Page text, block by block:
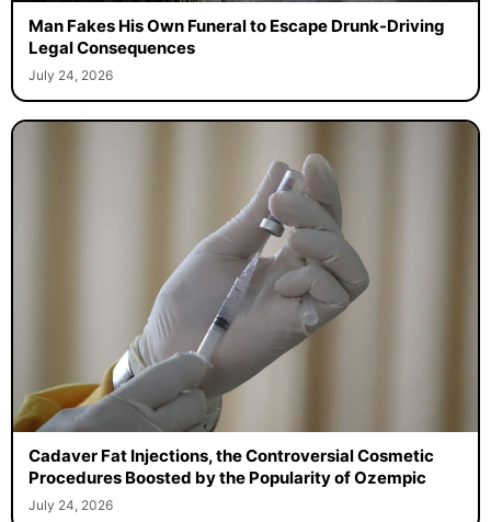
Man Fakes His Own Funeral to Escape Drunk-Driving
Legal Consequences
July 24, 2026
Cadaver Fat Injections, the Controversial Cosmetic
Procedures Boosted by the Popularity of Ozempic
July 24, 2026